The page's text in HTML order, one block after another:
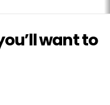
want to